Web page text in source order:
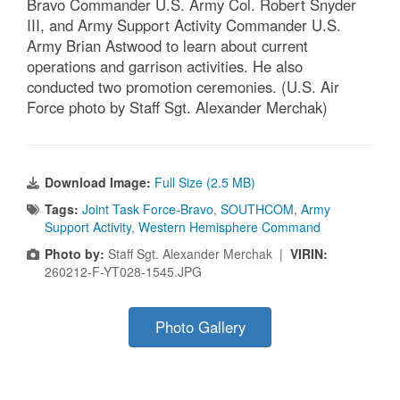
Bravo Commander U.S. Army Col. Robert Snyder
III, and Army Support Activity Commander U.S.
Army Brian Astwood to learn about current
operations and garrison activities. He also
conducted two promotion ceremonies. (U.S. Air
Force photo by Staff Sgt. Alexander Merchak)
Download Image: Full Size (2.5 MB)
Tags: Joint Task Force-Bravo, SOUTHCOM, Army
Support Activity, Western Hemisphere Command
Photo by: Staff Sgt. Alexander Merchak | VIRIN:
260212-F-YT028-1545.JPG
Photo Gallery